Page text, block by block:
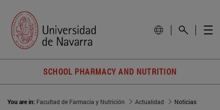
SCHOOL PHARMACY AND NUTRITION
You are in: Facultad de Farmacia y Nutrición Actualidad Noticias